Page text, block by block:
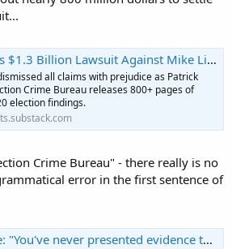
Against Mike Lindell Dropped — And a Historic Evidence Dossier Drops With It
all claims with prejudice as Patrick
Crime Bureau releases 800+ pages of
election findings.
Crime Bureau" - there really is no
error in the first sentence of
presented evidence that the 2020 election was rigged" | Election Crime Bureau